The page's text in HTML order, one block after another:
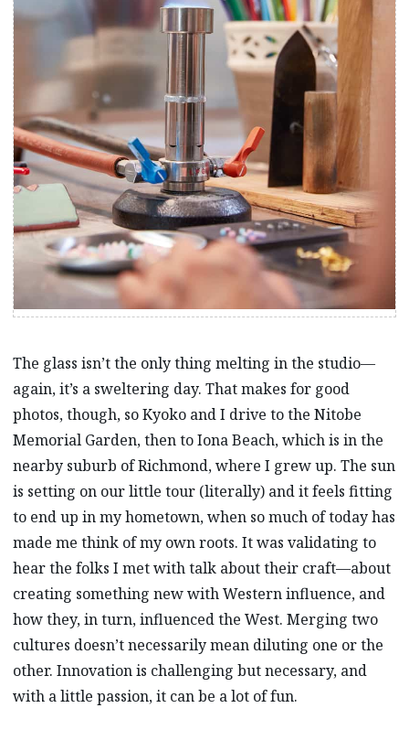
The glass isn’t the only thing melting in the studio—
again, it’s a sweltering day. That makes for good
photos, though, so Kyoko and I drive to the Nitobe
Memorial Garden, then to Iona Beach, which is in the
nearby suburb of Richmond, where I grew up. The sun
is setting on our little tour (literally) and it feels fitting
to end up in my hometown, when so much of today has
made me think of my own roots. It was validating to
hear the folks I met with talk about their craft—about
creating something new with Western influence, and
how they, in turn, influenced the West. Merging two
cultures doesn’t necessarily mean diluting one or the
other. Innovation is challenging but necessary, and
with a little passion, it can be a lot of fun.